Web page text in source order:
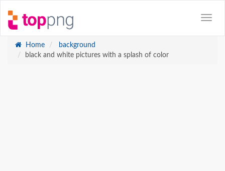
Home
background
black and white pictures with a splash of color